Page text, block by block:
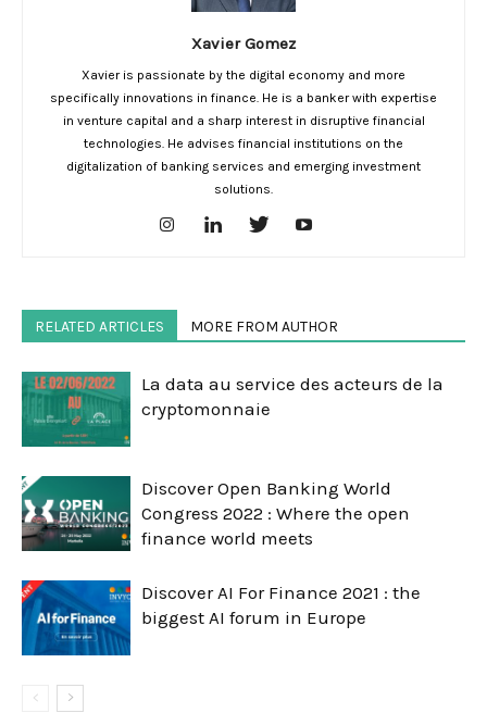
Xavier Gomez
Xavier is passionate by the digital economy and more
specifically innovations in finance. He is a banker with expertise
in venture capital and a sharp interest in disruptive financial
technologies. He advises financial institutions on the
digitalization of banking services and emerging investment
solutions.
RELATED ARTICLES MORE FROM AUTHOR
La data au service des acteurs de la
cryptomonnaie
Discover Open Banking World
Congress 2022 : Where the open
finance world meets
Discover AI For Finance 2021 : the
biggest AI forum in Europe